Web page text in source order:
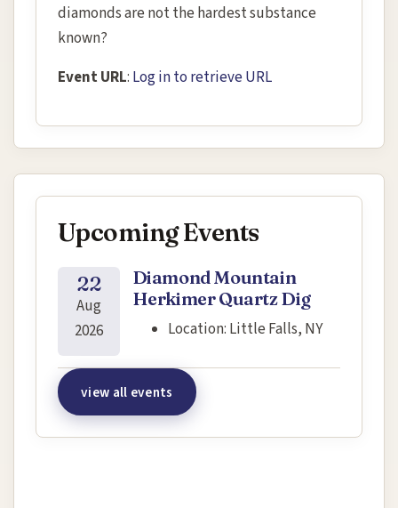
diamonds are not the hardest substance
known?
Event URL: Log in to retrieve URL
Upcoming Events
22
Aug
2026
Diamond Mountain
Herkimer Quartz Dig
Location: Little Falls, NY
view all events